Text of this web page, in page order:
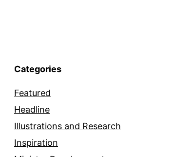
Categories
Featured
Headline
Illustrations and Research
Inspiration